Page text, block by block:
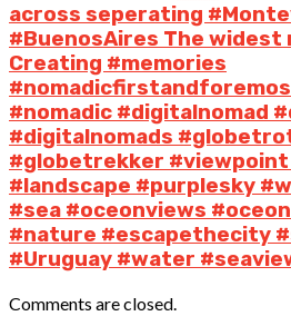
across seperating
#BuenosAires The
Creating #memories
#nomadic #digitalnomad
#digitalnomads
#globetrekker
#landscape #purplesky
#sea #oceonviews
#nature #escapethecity
#Uruguay #water
Comments are closed.